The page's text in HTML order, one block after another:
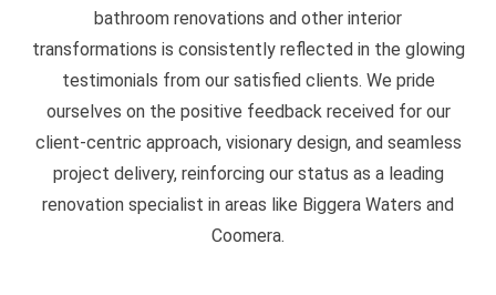
bathroom renovations and other interior
transformations is consistently reflected in the glowing
testimonials from our satisfied clients. We pride
ourselves on the positive feedback received for our
client-centric approach, visionary design, and seamless
project delivery, reinforcing our status as a leading
renovation specialist in areas like Biggera Waters and
Coomera.